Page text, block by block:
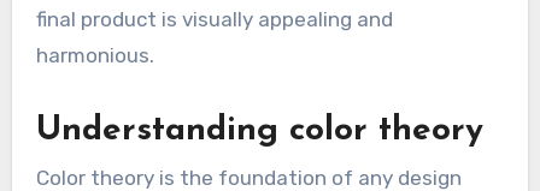
final product is visually appealing and
harmonious.
Understanding color theory
Color theory is the foundation of any design